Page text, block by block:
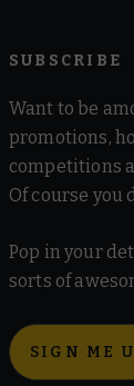
SUBSCRIBE
Want to be
promotions,
competitions
Of course you
Pop in your
sorts of
SIGN ME